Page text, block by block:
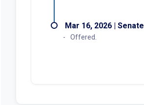
Mar 16, 2026 | Senate
Offered.